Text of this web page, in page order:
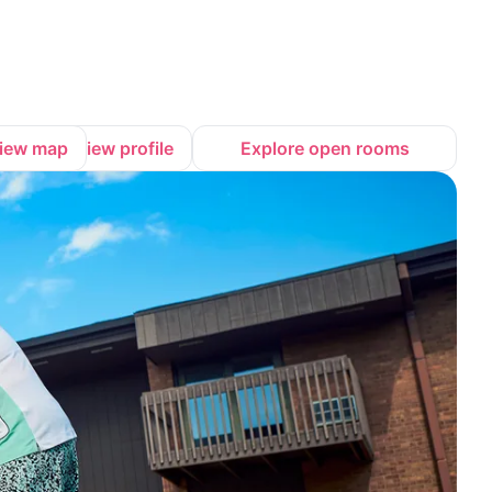
map View profile Explore open rooms